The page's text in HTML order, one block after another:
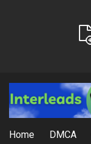
Home DMCA